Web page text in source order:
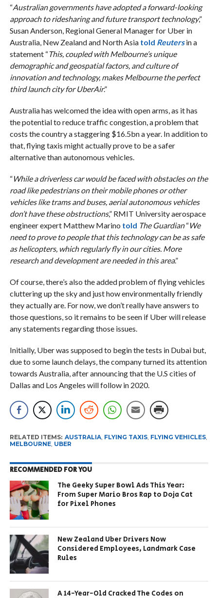
“Australian governments have adopted a forward-looking
approach to ridesharing and future transport technology,”
Susan Anderson, Regional General Manager for Uber in
Australia, New Zealand and North Asiatold Reutersin a
statement “This, coupled with Melbourne’s unique
demographic and geospatial factors, and culture of
innovation and technology, makes Melbourne the perfect
third launch city for UberAir.”
Australia has welcomed the idea with open arms, as it has
the potential to reduce traffic congestion, a problem that
costs the country a staggering $16.5bn a year. In addition to
that, flying taxis might actually prove to be a safer
alternative than autonomous vehicles.
“While a driverless car would be faced with obstacles on the
road like pedestrians on their mobile phones or other
vehicles like trams and buses, aerial autonomous vehicles
don’t have these obstructions,” RMIT University aerospace
engineer expert Matthew Marino told The Guardian“We
need to prove to people that this technology can be as safe
as helicopters, which regularly fly in our cities. More
research and development are needed in this area.”
Of course, there’s also the added problem of flying vehicles
cluttering up the sky and just how environmentally friendly
they actually are. For now, we don’t really have answers to
those questions, so it remains to be seen if Uber will release
any statements regarding those issues.
Initially, Uber was supposed to begin the tests in Dubai but,
due to some launch delays, the company turned its attention
towards Australia, after announcing that the U.S cities of
Dallas and Los Angeles will follow in 2020.
RELATED ITEMS: AUSTRALIA, FLYING TAXIS, FLYING VEHICLES,
MELBOURNE, UBER
RECOMMENDED FOR YOU
The Geeky Super Bowl Ads This Year:
From Super Mario Bros Rap to Doja Cat
for Pixel Phones
New Zealand Uber Drivers Now
Considered Employees, Landmark Case
Rules
A 14-Year-Old Cracked The Codes on